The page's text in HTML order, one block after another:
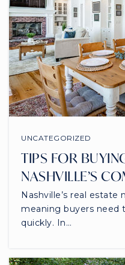
UNCATEGORIZED
TIPS FOR
NASHVILLE’S
Nashville’s real estate
meaning buyers need
quickly. In…